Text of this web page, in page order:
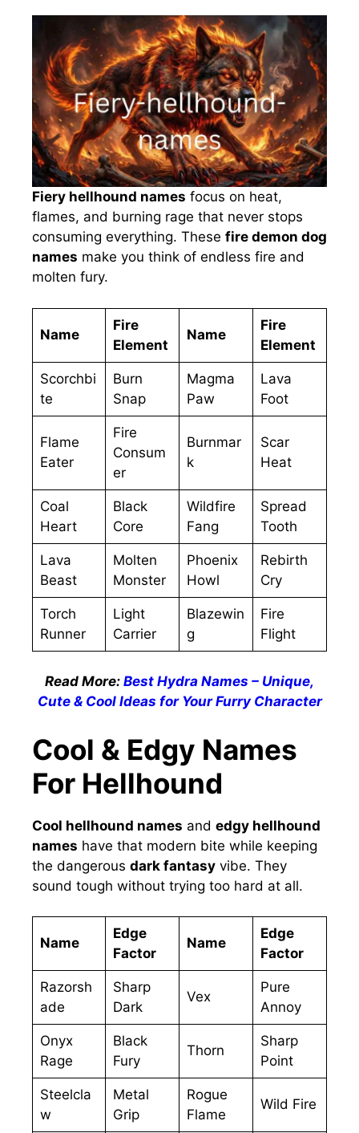
Fiery hellhound names focus on heat,
flames, and burning rage that never stops
consuming everything. These fire demon dog
names make you think of endless fire and
molten fury.
Name
Fire
Element
Name
Fire
Element
Scorchbi
te
Burn
Snap
Magma
Paw
Lava
Foot
Flame
Eater
Fire
Consum
er
Burnmar
k
Scar
Heat
Coal
Heart
Black
Core
Wildfire
Fang
Spread
Tooth
Lava
Beast
Molten
Monster
Phoenix
Howl
Rebirth
Cry
Torch
Runner
Light
Carrier
Blazewin
g
Fire
Flight
Read More: Best Hydra Names – Unique,
Cute & Cool Ideas for Your Furry Character
Cool & Edgy Names
For Hellhound
Cool hellhound names and edgy hellhound
names have that modern bite while keeping
the dangerous dark fantasy vibe. They
sound tough without trying too hard at all.
Name
Edge
Factor
Name
Edge
Factor
Razorsh
ade
Sharp
Dark
Vex
Pure
Annoy
Onyx
Rage
Black
Fury
Thorn
Sharp
Point
Steelcla
w
Metal
Grip
Rogue
Flame
Wild Fire